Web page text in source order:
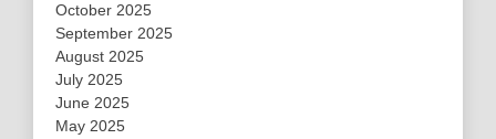
October 2025
September 2025
August 2025
July 2025
June 2025
May 2025